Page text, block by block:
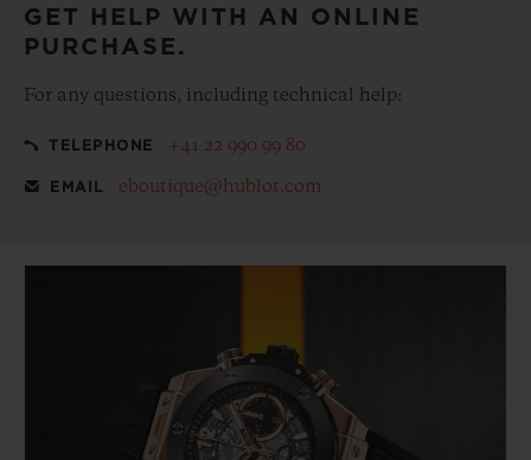
GET HELP WITH AN ONLINE
PURCHASE.
For any questions, including technical help:
TELEPHONE +41 22 990 99 80
EMAIL eboutique@hublot.com